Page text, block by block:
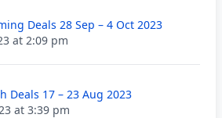
Deals 28 Sep – 4 Oct 2023
at 2:09 pm
Deals 17 – 23 Aug 2023
at 3:39 pm